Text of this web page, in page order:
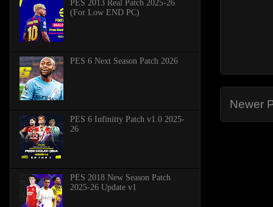
Newer
PES 2013 Real Patch 2025-26
(For Low END PC)
PES 6 Next Season Patch 2026
PES 6 Infinitty Patch v1.0 2025-
26
PES 2018 New Season Patch
2025-26 Update v1